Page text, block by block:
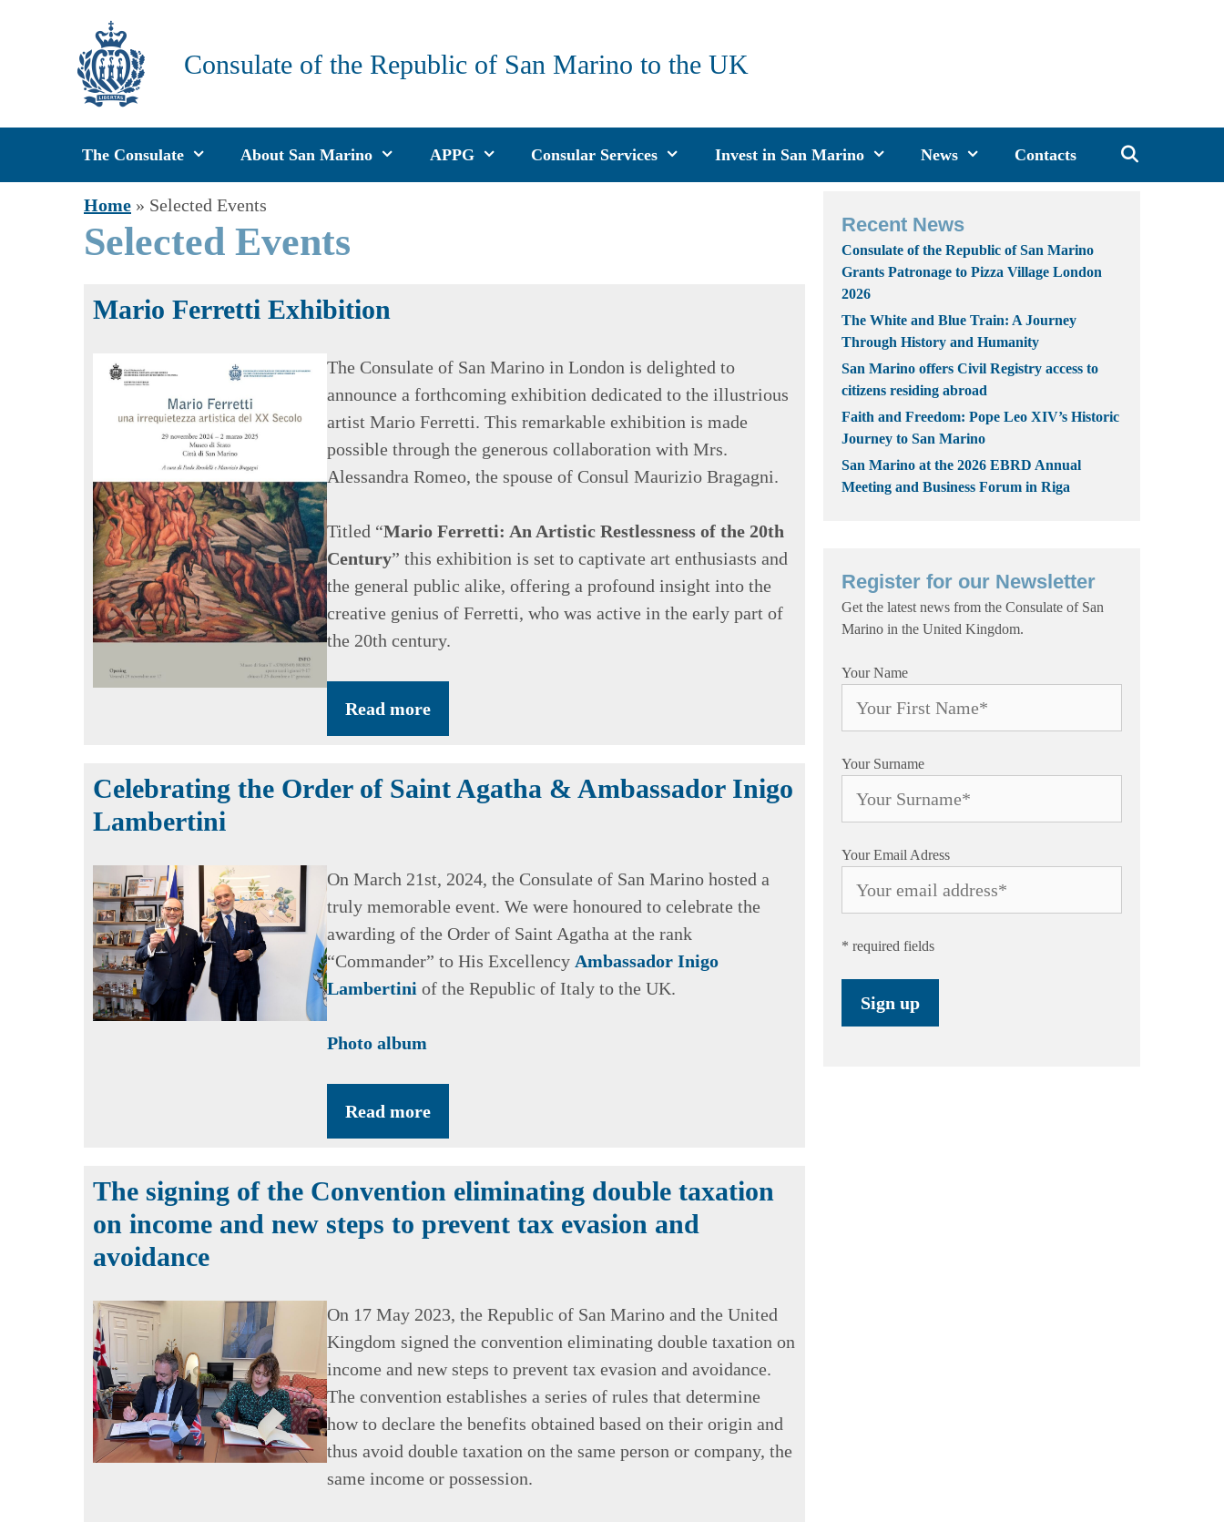
Consulate of the Republic of San Marino to the UK
The Consulate About San Marino APPG Consular Services Invest in San Marino News Contacts
Home » Selected Events
Selected Events
Mario Ferretti Exhibition
The Consulate of San Marino in London is delighted to
announce a forthcoming exhibition dedicated to the illustrious
artist Mario Ferretti. This remarkable exhibition is made
possible through the generous collaboration with Mrs.
Alessandra Romeo, the spouse of Consul Maurizio Bragagni.
Titled “Mario Ferretti: An Artistic Restlessness of the 20th
Century” this exhibition is set to captivate art enthusiasts and
the general public alike, offering a profound insight into the
creative genius of Ferretti, who was active in the early part of
the 20th century.
Read more
Celebrating the Order of Saint Agatha & Ambassador Inigo
Lambertini
On March 21st, 2024, the Consulate of San Marino hosted a
truly memorable event. We were honoured to celebrate the
awarding of the Order of Saint Agatha at the rank
“Commander” to His Excellency Ambassador Inigo
Lambertini of the Republic of Italy to the UK.
Photo album
Read more
The signing of the Convention eliminating double taxation
on income and new steps to prevent tax evasion and
avoidance
On 17 May 2023, the Republic of San Marino and the United
Kingdom signed the convention eliminating double taxation on
income and new steps to prevent tax evasion and avoidance.
The convention establishes a series of rules that determine
how to declare the benefits obtained based on their origin and
thus avoid double taxation on the same person or company, the
same income or possession.
Recent News
Consulate of the Republic of San Marino
Grants Patronage to Pizza Village London
2026
The White and Blue Train: A Journey
Through History and Humanity
San Marino offers Civil Registry access to
citizens residing abroad
Faith and Freedom: Pope Leo XIV’s Historic
Journey to San Marino
San Marino at the 2026 EBRD Annual
Meeting and Business Forum in Riga
Register for our Newsletter
Get the latest news from the Consulate of San
Marino in the United Kingdom.
Your Name
Your Surname
Your Email Adress
* required fields